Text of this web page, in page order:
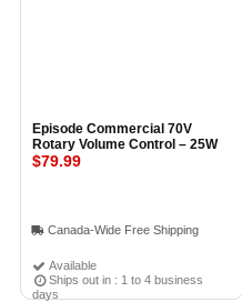
Episode Commercial 70V
Rotary Volume Control – 25W
Available
Ships out in : 1 to 4 business
days
$79.99
Canada-Wide Free Shipping